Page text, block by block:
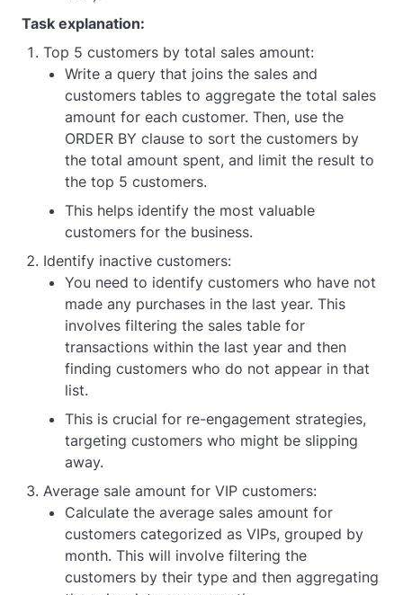
Task explanation:
Top 5 customers by total sales amount:
Write a query that joins the sales and
customers tables to aggregate the total sales
amount for each customer. Then, use the
ORDER BY clause to sort the customers by
the total amount spent, and limit the result to
the top 5 customers.
This helps identify the most valuable
customers for the business.
Identify inactive customers:
You need to identify customers who have not
made any purchases in the last year. This
involves filtering the sales table for
transactions within the last year and then
finding customers who do not appear in that
list.
This is crucial for re-engagement strategies,
targeting customers who might be slipping
away.
Average sale amount for VIP customers:
Calculate the average sales amount for
customers categorized as VIPs, grouped by
month. This will involve filtering the
customers by their type and then aggregating